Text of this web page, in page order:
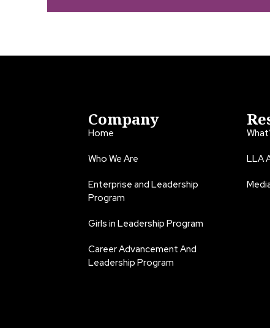
Company
Home
Who We Are
Enterprise and Leadership
Program
Girls in Leadership Program
Career Advancement And
Leadership Program
LLA